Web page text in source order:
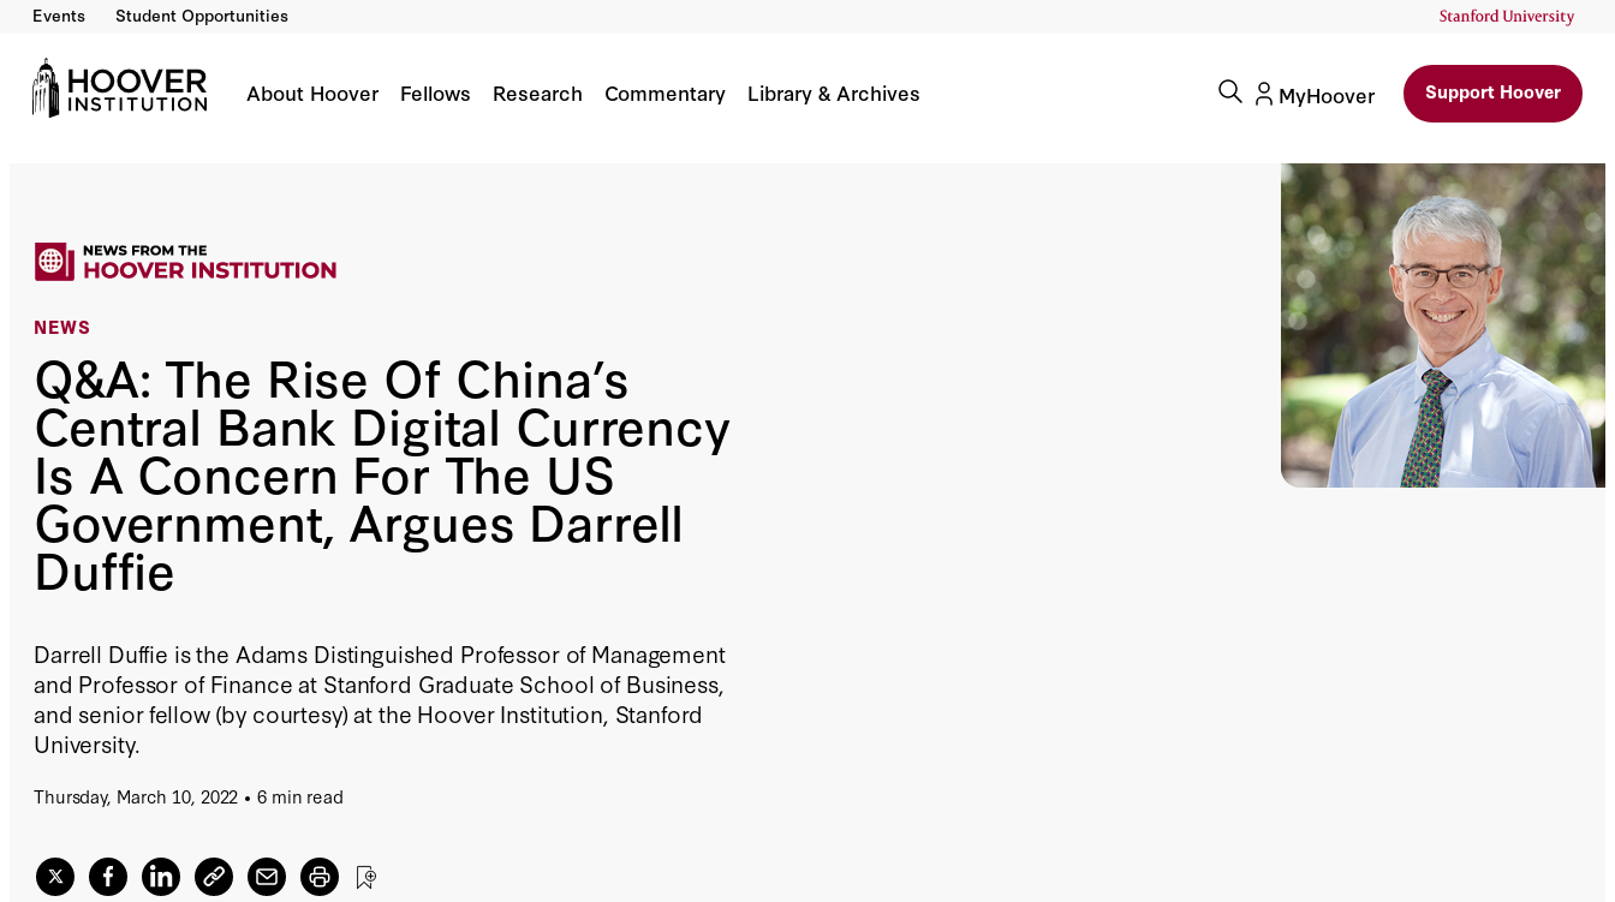
Events Student Opportunities
About Hoover Fellows Research Commentary Library & Archives MyHoover Support Hoover
NEWS
Q&A: The Rise Of China’s
Central Bank Digital Currency
Is A Concern For The US
Government, Argues Darrell
Duffie
Darrell Duffie is the Adams Distinguished Professor of Management
and Professor of Finance at Stanford Graduate School of Business,
and senior fellow (by courtesy) at the Hoover Institution, Stanford
University.
Thursday, March 10, 2022 6 min read